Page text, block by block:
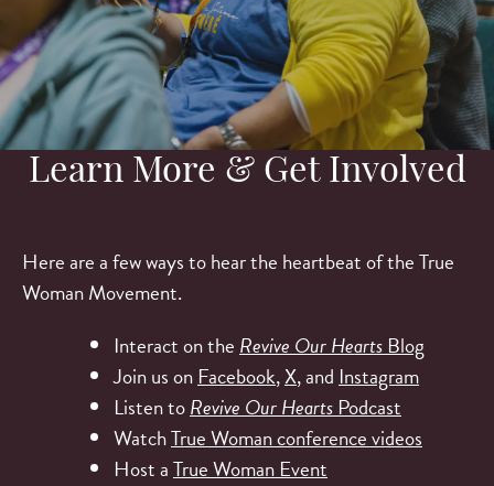
Learn More & Get Involved
Here are a few ways to hear the heartbeat of the True
Woman Movement.
Interact on the Revive Our Hearts Blog
Join us on Facebook,X, and Instagram
Listen toRevive Our Hearts Podcast
WatchTrue Woman conference videos
Host aTrue Woman Event